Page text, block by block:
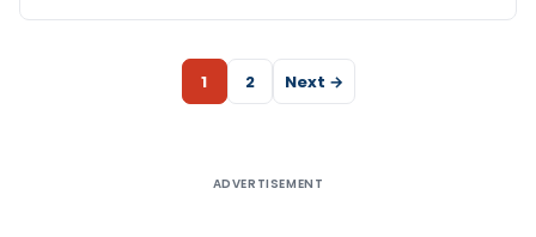
1 2 Next →
ADVERTISEMENT